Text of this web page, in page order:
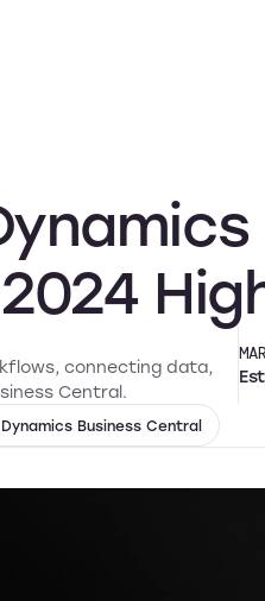
connecting data,
Central.
Business Central